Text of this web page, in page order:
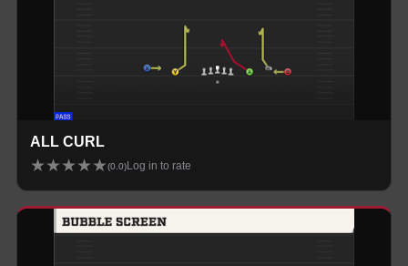
ALL CURL
★★★★★(0.0) Log in to rate